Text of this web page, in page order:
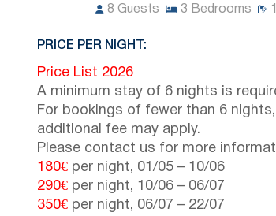
8 Guests 3 Bedrooms 1
PRICE PER NIGHT:
Price List 2026
A minimum stay of 6 nights is
For bookings of fewer than 6 nights,
additional fee may apply.
Please contact us for more
180€ per night, 01/05 – 10/06
290€ per night, 10/06 – 06/07
350€ per night, 06/07 – 22/07